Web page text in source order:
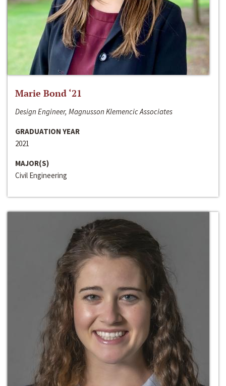
Marie Bond ‘21
Design Engineer, Magnusson Klemencic Associates
GRADUATION YEAR
2021
MAJOR(S)
Civil Engineering